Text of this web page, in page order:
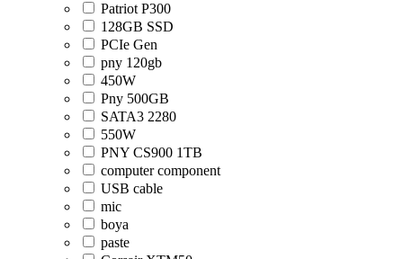
Patriot P300
128GB SSD
PCIe Gen
pny 120gb
450W
Pny 500GB
SATA3 2280
550W
PNY CS900 1TB
computer component
USB cable
mic
boya
paste